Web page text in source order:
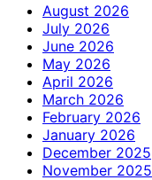
August 2026
July 2026
June 2026
May 2026
April 2026
March 2026
February 2026
January 2026
December 2025
November 2025